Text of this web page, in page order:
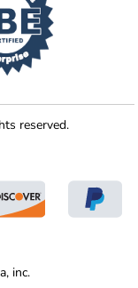
reserved.
inc.